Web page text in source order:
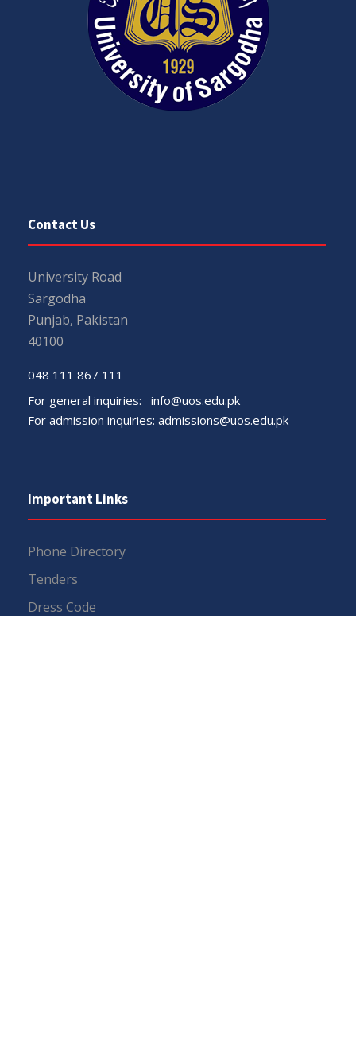
Contact Us
University Road
Sargodha
Punjab, Pakistan
40100
048 111 867 111
For general inquiries: info@uos.edu.pk
For admission inquiries: admissions@uos.edu.pk
Important Links
Phone Directory
Tenders
Dress Code